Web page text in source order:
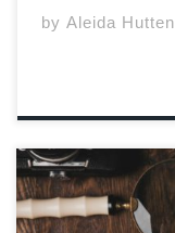
by Aleida Hutten